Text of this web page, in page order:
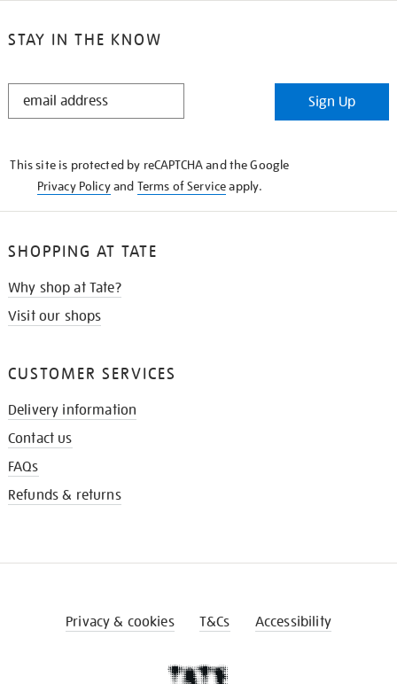
STAY IN THE KNOW
STAY
Sign Up
This site is protected by reCAPTCHA and the Google
Privacy Policyand Terms of Serviceapply.
SHOPPING AT TATE
Why shop at Tate?
Visit our shops
CUSTOMER SERVICES
Delivery information
Contact us
FAQs
Refunds & returns
Privacy & cookies T&Cs Accessibility